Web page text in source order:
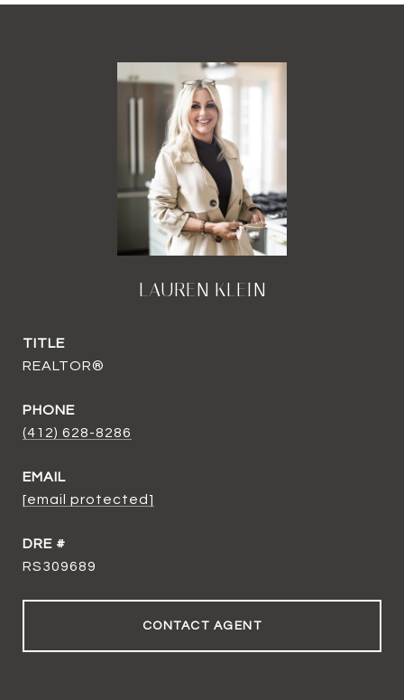
LAUREN KLEIN
TITLE
REALTOR®
PHONE
(412) 628-8286
EMAIL
[email protected]
DRE #
RS309689
CONTACT AGENT